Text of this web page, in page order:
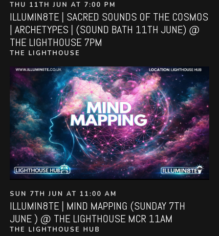
THU 11TH JUN AT 7:00 PM
ILLUMIN8TE | SACRED SOUNDS OF THE COSMOS
| ARCHETYPES | (SOUND BATH 11TH JUNE) @
THE LIGHTHOUSE 7PM
THE LIGHTHOUSE
SUN 7TH JUN AT 11:00 AM
ILLUMIN8TE | MIND MAPPING (SUNDAY 7TH
JUNE ) @ THE LIGHTHOUSE MCR 11AM
THE LIGHTHOUSE HUB